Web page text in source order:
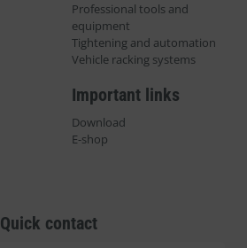
Professional tools and
equipment
Tightening and automation
Vehicle racking systems
Important links
Download
E-shop
Quick contact